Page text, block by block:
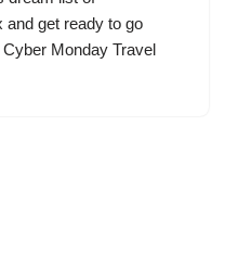
get ready to go
Monday Travel